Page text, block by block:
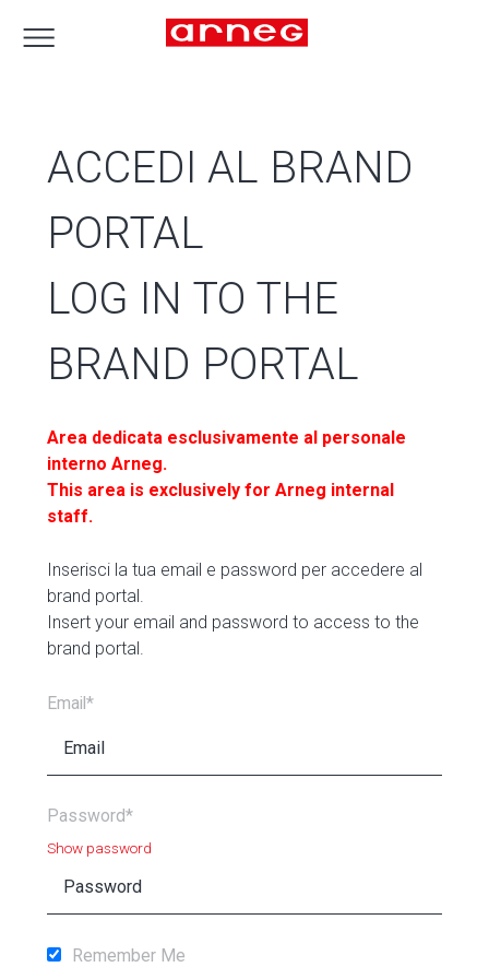
ACCEDI AL BRAND
PORTAL
LOG IN TO THE
BRAND PORTAL
Area dedicata esclusivamente al personale
interno Arneg.
This area is exclusively for Arneg internal
staff.
Inserisci la tua email e password per accedere al
brand portal.
Insert your email and password to access to the
brand portal.
Email*
Password*
Show password
Remember Me